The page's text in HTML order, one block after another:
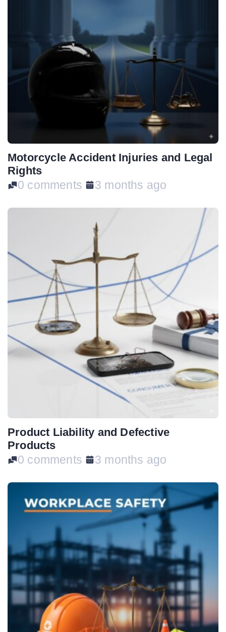
Motorcycle Accident Injuries and Legal
Rights
0 comments 3 months ago
Product Liability and Defective
Products
0 comments 3 months ago